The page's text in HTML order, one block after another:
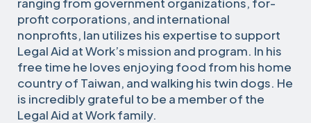
profit corporations, and international
nonprofits, Ian utilizes his expertise to support
Legal Aid at Work’s mission and program. In his
free time he loves enjoying food from his home
country of Taiwan, and walking his twin dogs. He
is incredibly grateful to be a member of the
Legal Aid at Work family.